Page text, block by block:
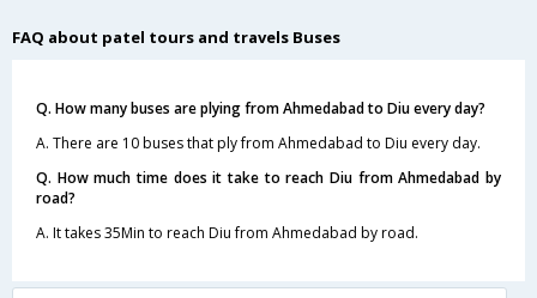
FAQ about patel tours and travels Buses
Q. How many buses are plying from Ahmedabad to Diu every day?
A. There are 10 buses that ply from Ahmedabad to Diu every day.
Q. How much time does it take to reach Diu from Ahmedabad by
road?
A. It takes 35Min to reach Diu from Ahmedabad by road.